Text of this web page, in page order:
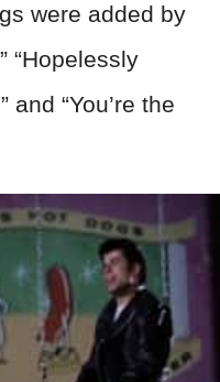
were added by
“Hopelessly
and “You’re the